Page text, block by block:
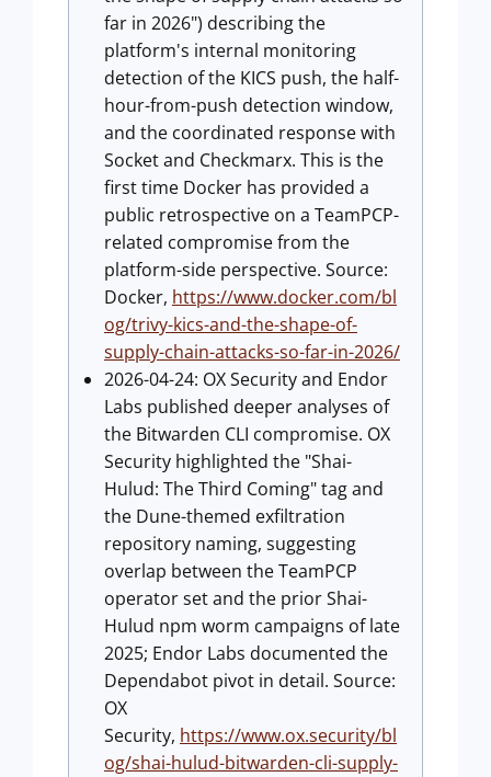
far in 2026") describing the
platform's internal monitoring
detection of the KICS push, the half-
hour-from-push detection window,
and the coordinated response with
Socket and Checkmarx. This is the
first time Docker has provided a
public retrospective on a TeamPCP-
related compromise from the
platform-side perspective. Source:
Docker, https://www.docker.com/bl
og/trivy-kics-and-the-shape-of-
supply-chain-attacks-so-far-in-2026/
2026-04-24: OX Security and Endor
Labs published deeper analyses of
the Bitwarden CLI compromise. OX
Security highlighted the "Shai-
Hulud: The Third Coming" tag and
the Dune-themed exfiltration
repository naming, suggesting
overlap between the TeamPCP
operator set and the prior Shai-
Hulud npm worm campaigns of late
2025; Endor Labs documented the
Dependabot pivot in detail. Source:
OX
Security, https://www.ox.security/bl
og/shai-hulud-bitwarden-cli-supply-